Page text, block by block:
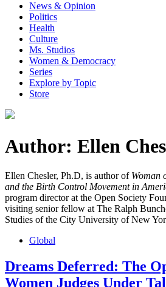
News & Opinion
Politics
Health
Culture
Ms. Studios
Women & Democracy
Series
Explore by Topic
Store
Author: Ellen
Ellen Chesler, Ph.D, is author of Woman
and the Birth Control Movement in
program director at the Open Society
visiting senior fellow at The Ralph
Studies of the City University of New
Global
Dreams Deferred: The
Women Judges Under